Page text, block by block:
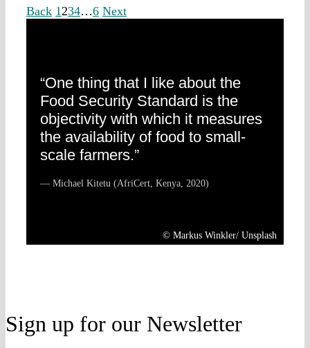
Back 1 234…6 Next
“One thing that I like about the
Food Security Standard is the
objectivity with which it measures
the availability of food to small-
scale farmers.”
— Michael Kitetu (AfriCert, Kenya, 2020)
© Markus Winkler/ Unsplash
Sign up for our Newsletter